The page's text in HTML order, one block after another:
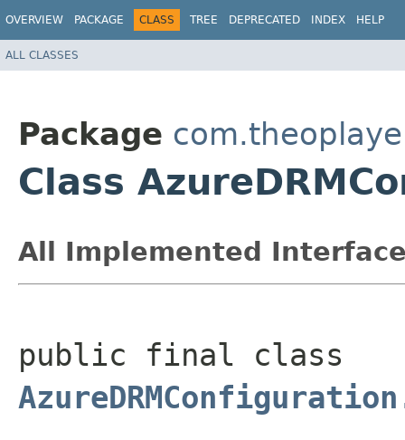
OVERVIEW PACKAGE CLASS TREE DEPRECATED INDEX HELP
ALL CLASSES
Package
Class
All Implemented